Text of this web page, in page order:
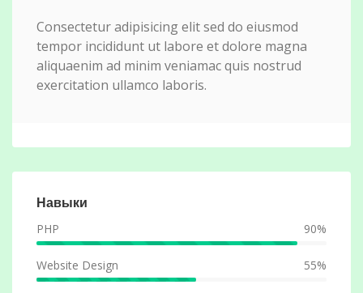
Consectetur adipisicing elit sed do eiusmod
tempor incididunt ut labore et dolore magna
aliquaenim ad minim veniamac quis nostrud
exercitation ullamco laboris.
Навыки
PHP 90%
Website Design 55%